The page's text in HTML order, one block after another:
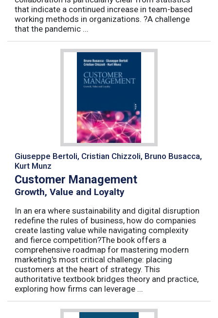
that indicate a continued increase in team-based
working methods in organizations. ?A challenge
that the pandemic ...
Giuseppe Bertoli, Cristian Chizzoli, Bruno Busacca,
Kurt Munz
Customer Management
Growth, Value and Loyalty
In an era where sustainability and digital disruption
redefine the rules of business, how do companies
create lasting value while navigating complexity
and fierce competition?The book offers a
comprehensive roadmap for mastering modern
marketing's most critical challenge: placing
customers at the heart of strategy. This
authoritative textbook bridges theory and practice,
exploring how firms can leverage ...